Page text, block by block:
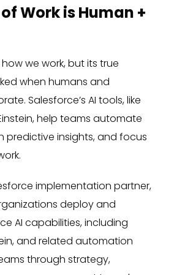
Work is Human +
we work, but its true
when humans and
Salesforce’s AI tools, like
help teams automate
predictive insights, and focus
implementation partner,
deploy and
AI capabilities, including
and related automation
through strategy,